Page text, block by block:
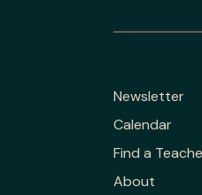
Newsletter
Calendar
Find a
About